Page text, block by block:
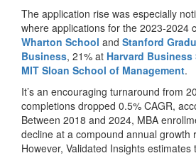
The application rise was especially
where applications for the 2023-2024
Wharton School and Stanford
Business, 21% at Harvard Business
MIT Sloan School of Management.
It’s an encouraging turnaround from
completions dropped 0.5% CAGR,
Between 2018 and 2024, MBA
decline at a compound annual growth
However, Validated Insights estimates